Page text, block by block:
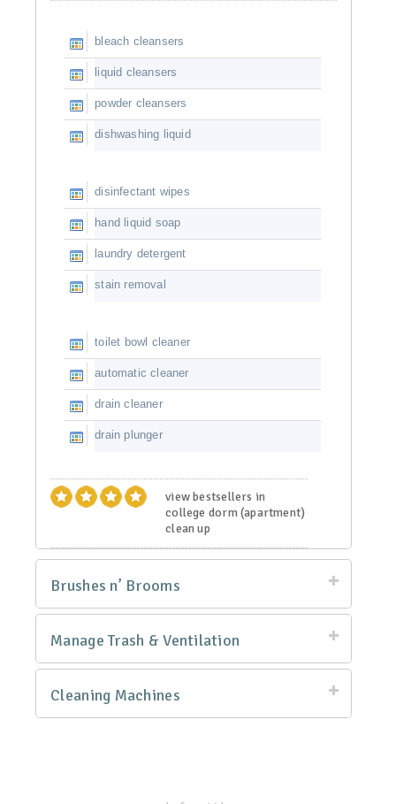
bleach cleansers
liquid cleansers
powder cleansers
dishwashing liquid
disinfectant wipes
hand liquid soap
laundry detergent
stain removal
toilet bowl cleaner
automatic cleaner
drain cleaner
drain plunger
view bestsellers in
college dorm (apartment)
clean up
Brushes n’ Brooms
Manage Trash & Ventilation
Cleaning Machines